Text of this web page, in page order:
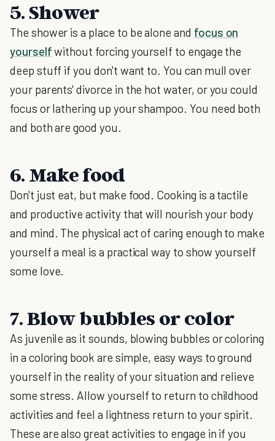
5. Shower
The shower is a place to be alone and focus on
yourselfwithout forcing yourself to engage the
deep stuff if you don't want to. You can mull over
your parents' divorce in the hot water, or you could
focus or lathering up your shampoo. You need both
and both are good you.
6. Make food
Don't just eat, but make food. Cooking is a tactile
and productive activity that will nourish your body
and mind. The physical act of caring enough to make
yourself a meal is a practical way to show yourself
some love.
7. Blow bubbles or color
As juvenile as it sounds, blowing bubbles or coloring
in a coloring book are simple, easy ways to ground
yourself in the reality of your situation and relieve
some stress. Allow yourself to return to childhood
activities and feel a lightness return to your spirit.
These are also great activities to engage in if you